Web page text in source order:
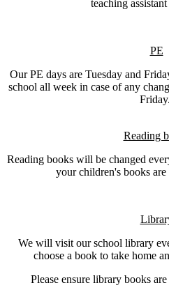
teaching
PE
Our PE days are Tuesday and
school all week in case of any
Friday.
Reading
Reading books will be changed
your children's books
We will visit our school library
choose a book to take home
Please ensure library books